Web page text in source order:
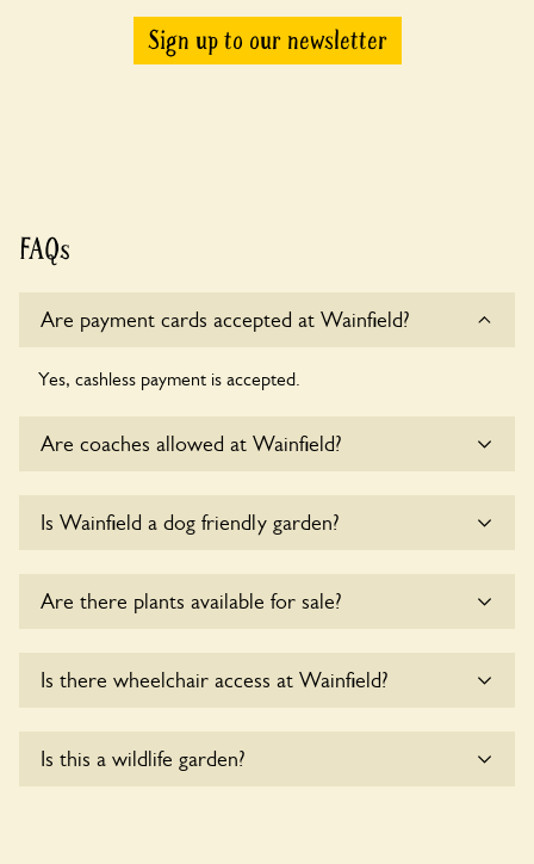
Sign up to our newsletter
FAQs
Are payment cards accepted at Wainfield?
Yes, cashless payment is accepted.
Are coaches allowed at Wainfield?
at this time.
Is Wainfield a dog friendly garden?
Are there plants available for sale?
please enquire with the owners for more details.
Is there wheelchair access at Wainfield?
wheelchair users.
Is this a wildlife garden?